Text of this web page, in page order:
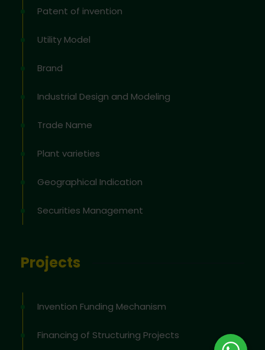
Patent of invention
Utility Model
Brand
Industrial Design and Modeling
Trade Name
Plant varieties
Geographical Indication
Securities Management
Projects
Invention Funding Mechanism
Financing of Structuring Projects